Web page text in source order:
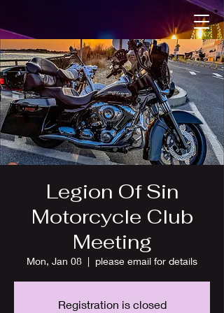
Legion Of Sin
Motorcycle Club
Meeting
Mon, Jan 08
  |
please email for details
Registration is closed